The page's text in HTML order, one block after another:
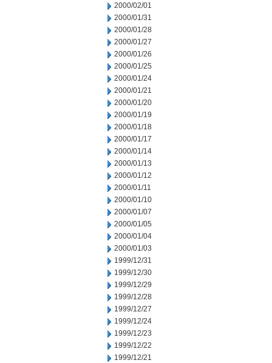
2000/02/01
2000/01/31
2000/01/28
2000/01/27
2000/01/26
2000/01/25
2000/01/24
2000/01/21
2000/01/20
2000/01/19
2000/01/18
2000/01/17
2000/01/14
2000/01/13
2000/01/12
2000/01/11
2000/01/10
2000/01/07
2000/01/05
2000/01/04
2000/01/03
1999/12/31
1999/12/30
1999/12/29
1999/12/28
1999/12/27
1999/12/24
1999/12/23
1999/12/22
1999/12/21